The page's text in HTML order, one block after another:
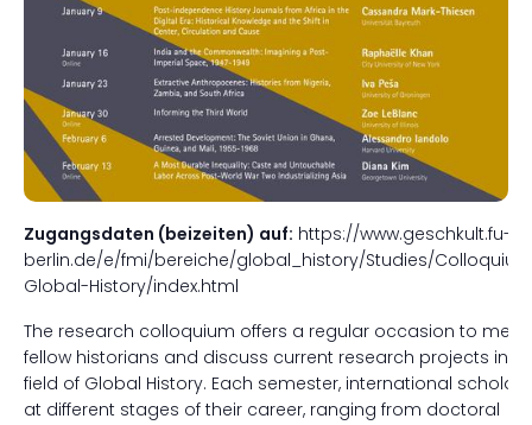
Zugangsdaten (beizeiten) auf: https://www.geschkult.fu-
berlin.de/e/fmi/bereiche/global_history/Studies/
Global-History/index.html
The research colloquium offers a regular occasion to meet
fellow historians and discuss current research projects in
field of Global History. Each semester, international scholars
at different stages of their career, ranging from doctoral